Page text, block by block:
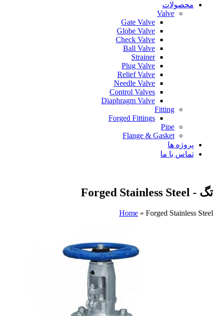
محصولات
Valve
Gate Valve
Globe Valve
Check Valve
Ball Valve
Strainer
Plug Valve
Relief Valve
Needle Valve
Control Valves
Diaphragm Valve
Fitting
Forged Fittings
Pipe
Flange & Gasket
پروژه ها
تماس با ما
تگ - Forged Stainless Steel
Home » Forged Stainless Steel